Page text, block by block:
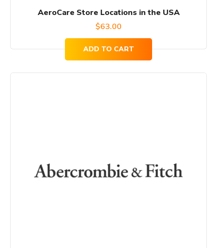
AeroCare Store Locations in the USA
$63.00
ADD TO CART